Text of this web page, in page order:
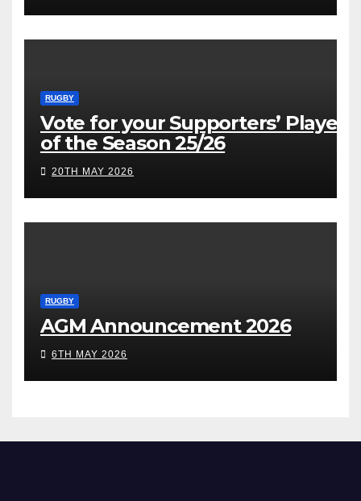
RUGBY
Vote for your Supporters’ Player
of the Season 25/26
20TH MAY 2026
RUGBY
AGM Announcement 2026
6TH MAY 2026